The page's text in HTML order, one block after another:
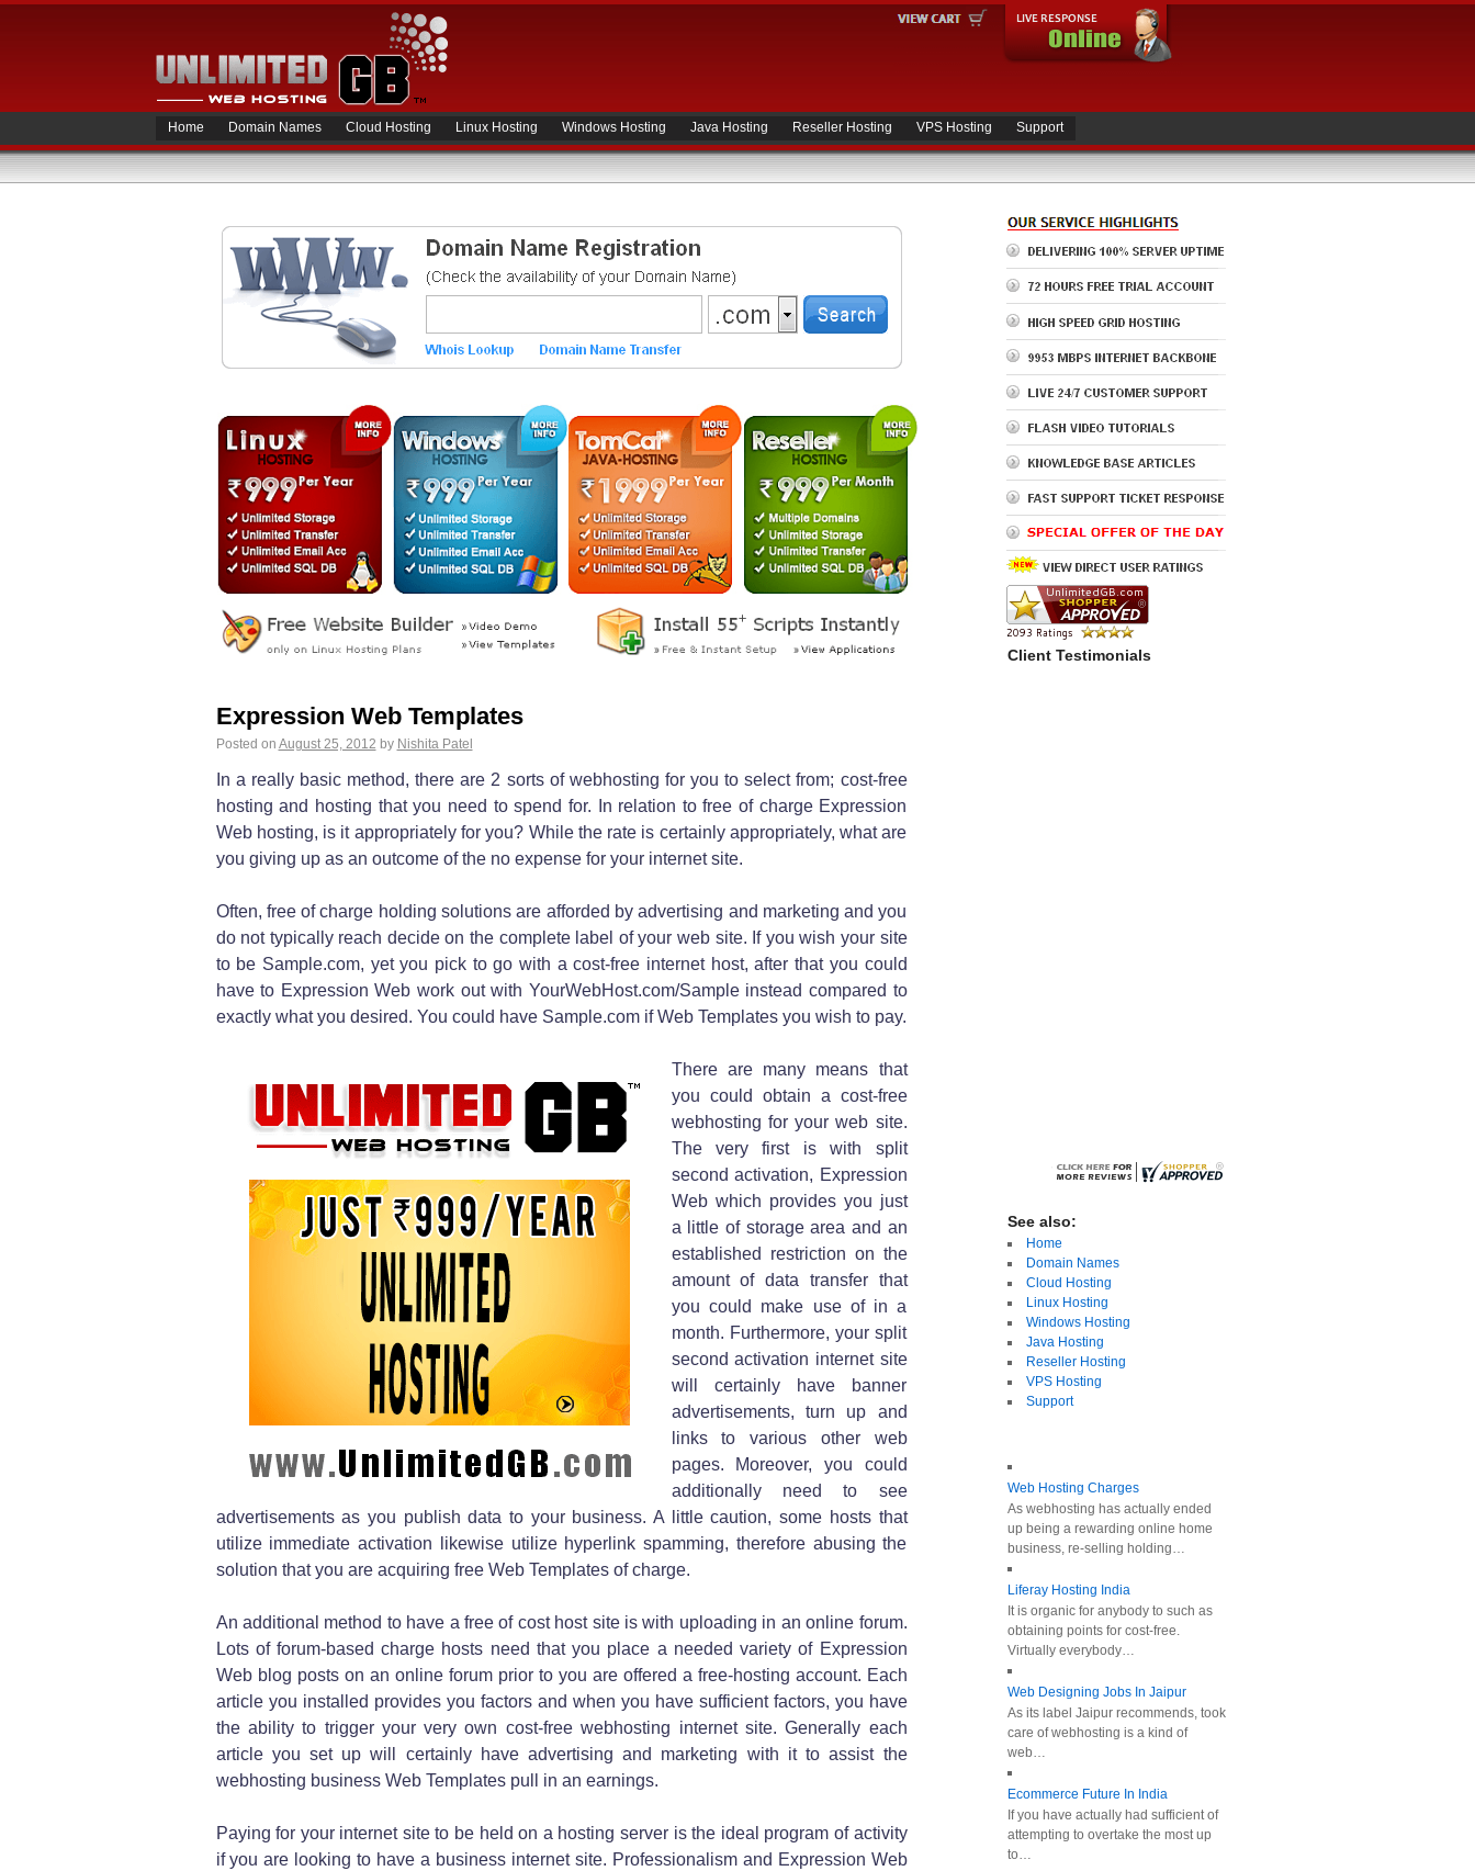
Home Domain Names Cloud Hosting Linux Hosting Windows Hosting Java Hosting Reseller Hosting VPS Hosting Support
Expression Web Templates
Posted on August 25, 2012 by Nishita Patel
In a really basic method, there are 2 sorts of webhosting for you to select from; cost-free
hosting and hosting that you need to spend for. In relation to free of charge Expression
Web hosting, is it appropriately for you? While the rate is certainly appropriately, what are
you giving up as an outcome of the no expense for your internet site.
Often, free of charge holding solutions are afforded by advertising and marketing and you
do not typically reach decide on the complete label of your web site. If you wish your site
to be Sample.com, yet you pick to go with a cost-free internet host, after that you could
have to Expression Web work out with YourWebHost.com/Sample instead compared to
exactly what you desired. You could have Sample.com if Web Templates you wish to pay.
There are many means that
you could obtain a cost-free
webhosting for your web site.
The very first is with split
second activation, Expression
Web which provides you just
a little of storage area and an
established restriction on the
amount of data transfer that
you could make use of in a
month. Furthermore, your split
second activation internet site
will certainly have banner
advertisements, turn up and
links to various other web
pages. Moreover, you could
additionally need to see
advertisements as you publish data to your business. A little caution, some hosts that
utilize immediate activation likewise utilize hyperlink spamming, therefore abusing the
solution that you are acquiring free Web Templates of charge.
An additional method to have a free of cost host site is with uploading in an online forum.
Lots of forum-based charge hosts need that you place a needed variety of Expression
Web blog posts on an online forum prior to you are offered a free-hosting account. Each
article you installed provides you factors and when you have sufficient factors, you have
the ability to trigger your very own cost-free webhosting internet site. Generally each
article you set up will certainly have advertising and marketing with it to assist the
webhosting business Web Templates pull in an earnings.
Paying for your internet site to be held on a hosting server is the ideal program of activity
if you are looking to have a business internet site. Professionalism and Expression Web
Client Testimonials
See also:
Home
Domain Names
Cloud Hosting
Linux Hosting
Windows Hosting
Java Hosting
Reseller Hosting
VPS Hosting
Support
Web Hosting Charges
As webhosting has actually ended
up being a rewarding online home
business, re-selling holding…
Liferay Hosting India
It is organic for anybody to such as
obtaining points for cost-free.
Virtually everybody…
Web Designing Jobs In Jaipur
As its label Jaipur recommends, took
care of webhosting is a kind of
web…
Ecommerce Future In India
If you have actually had sufficient of
attempting to overtake the most up
to…